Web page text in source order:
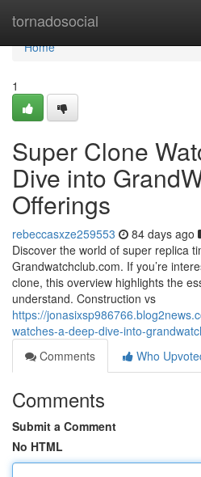
tornadosocial
Home
Home
1
Super Clone
Dive into
Offerings
rebeccasxze259553 84 days ago
Discover the world of super replica
Grandwatchclub.com. If you’re
clone, this overview highlights the
understand. Construction vs
https://
watches-a-deep-dive-into-
Comments
Who
Comments
Submit a Comment
No HTML